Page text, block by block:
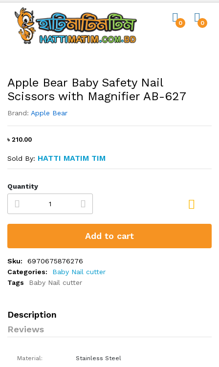
0 0
Apple Bear Baby Safety Nail
Scissors with Magnifier AB-627
Brand: Apple Bear
৳ 210.00
Sold By: HATTI MATIM TIM
Quantity
Add to cart
Sku:
6970675876276
Categories:
Baby Nail cutter
Tags
Baby Nail cutter
Description
Reviews
Material:
Stainless Steel